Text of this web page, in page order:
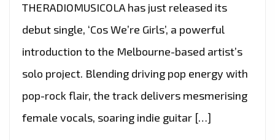
THERADIOMUSICOLA has just released its
debut single, ‘Cos We’re Girls’, a powerful
introduction to the Melbourne-based artist’s
solo project. Blending driving pop energy with
pop-rock flair, the track delivers mesmerising
female vocals, soaring indie guitar […]